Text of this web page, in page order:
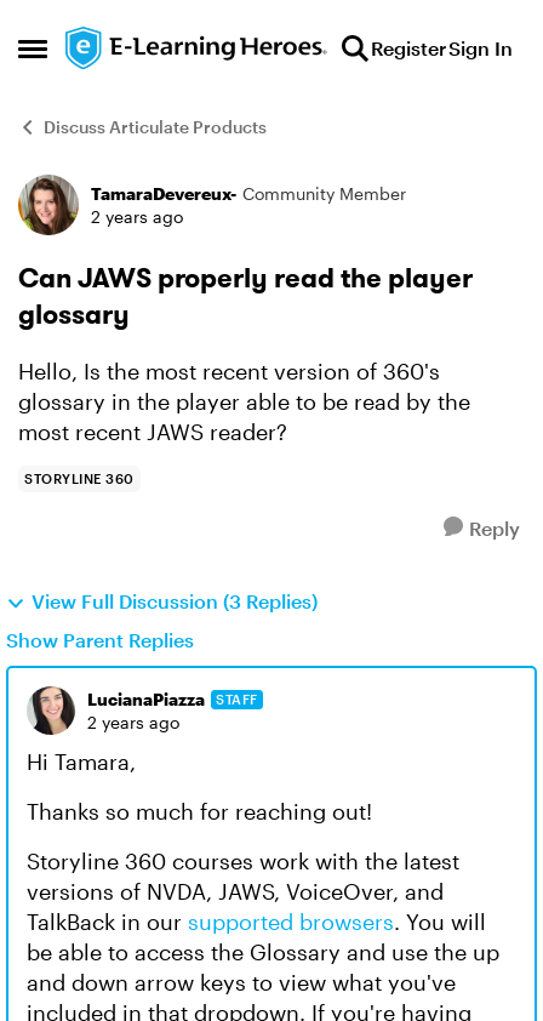
Open Side Menu
Skip to content RegisterSign In
Discuss Articulate Products
Forum Discussion
TamaraDevereux- Community Member
2 years ago
Can JAWS properly read the player
glossary
Hello, Is the most recent version of 360's
glossary in the player able to be read by the
most recent JAWS reader?
STORYLINE 360
Reply
View Full Discussion (3 Replies)
Show Parent Replies
LucianaPiazza STAFF
2 years ago
Hi Tamara,
Thanks so much for reaching out!
Storyline 360 courses work with the latest
versions of NVDA, JAWS, VoiceOver, and
TalkBack in our supported browsers. You will
be able to access the Glossary and use the up
and down arrow keys to view what you've
included in that dropdown. If you're having